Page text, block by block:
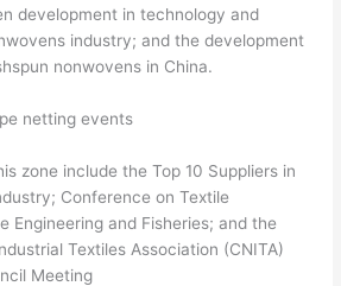
development in technology and
industry; and the development
nonwovens in China.
netting events
zone include the Top 10 Suppliers in
Conference on Textile
Engineering and Fisheries; and the
Textiles Association (CNITA)
Meeting